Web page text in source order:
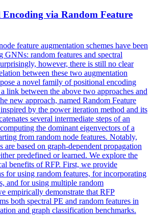
via Random Feature
feature augmentation schemes have been
GNNs: random features and spectral
however, there is still no clear
between these two augmentation
a novel family of positional encoding
link between the above two approaches and
new approach, named Random Feature
by the power iteration method and its
several intermediate steps of an
the dominant eigenvectors of a
from random node features. Notably,
are based on graph-dependent propagation
predefined or learned. We explore the
benefits of RFP. First, we provide
for using random features, for incorporating
and for using multiple random
empirically demonstrate that RFP
both spectral PE and random features in
and graph classification benchmarks.